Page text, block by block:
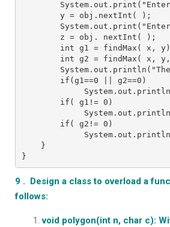
System.out.print("Enter
y = obj.nextInt( );
System.out.print("Enter
z = obj. nextInt( );
int g1 = findMax( x, y);
int g2 = findMax( x, y, z
System.out.println("The
if(g1==0 || g2==0)
System.out.println("The
if( g1!= 0)
if( g2!= 0)
}
}
9 . Design a class to overload a
follows:
void polygon(int n, char c):